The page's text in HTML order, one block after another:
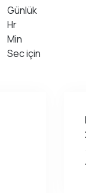
Günlük
Hr
Min
Sec için